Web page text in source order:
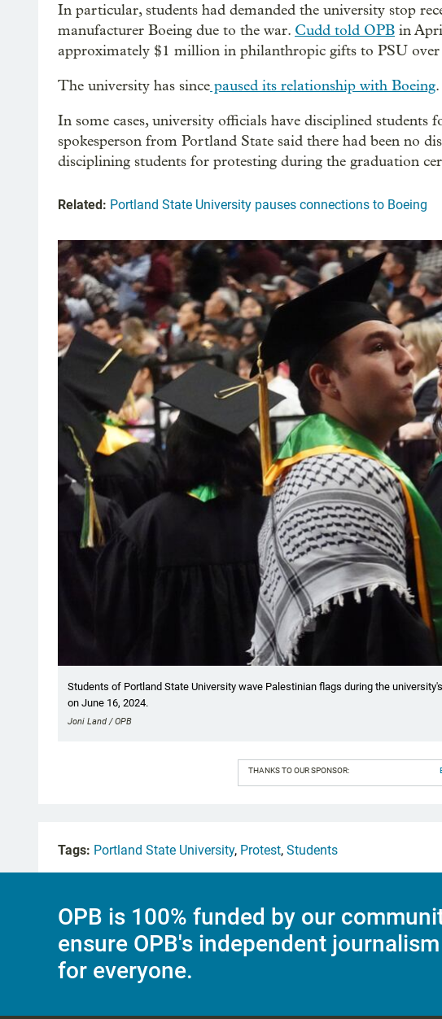
In particular, students had demanded the university stop
manufacturer Boeing due to the war. Cudd told OPB in
approximately $1 million in philanthropic gifts to PSU over
The university has since paused its relationship with Boeing.
In some cases, university officials have disciplined students
spokesperson from Portland State said there had been no
disciplining students for protesting during the graduation
Related: Portland State University pauses connections to Boeing
Students of Portland State University wave Palestinian flags during the
on June 16, 2024.
Joni Land / OPB
THANKS TO OUR SPONSOR:
Tags: Portland State University, Protest, Students
OPB is 100% funded by our
ensure OPB's independent
for everyone.